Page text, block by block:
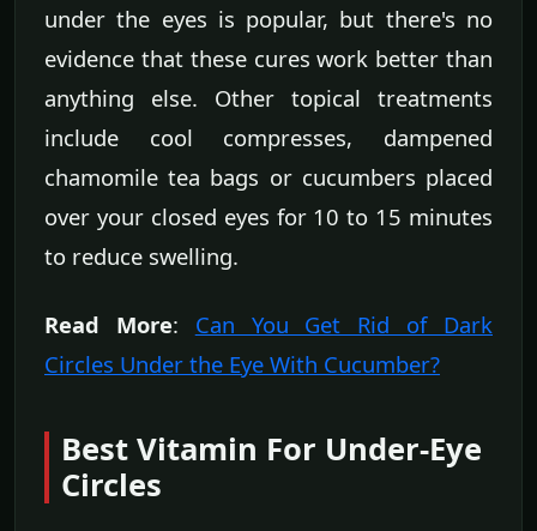
under the eyes is popular, but there's no
evidence that these cures work better than
anything else. Other topical treatments
include cool compresses, dampened
chamomile tea bags or cucumbers placed
over your closed eyes for 10 to 15 minutes
to reduce swelling.
Read More: Can You Get Rid of Dark
Circles Under the Eye With Cucumber?
Best Vitamin For Under-Eye
Circles